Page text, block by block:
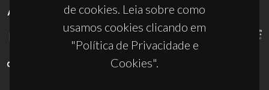
de cookies. Leia sobre como
usamos cookies clicando em
"Política de Privacidade e
Cookies".
APOIOS